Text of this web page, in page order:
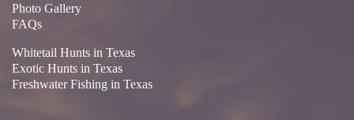
Photo Gallery
FAQs
Whitetail Hunts in Texas
Exotic Hunts in Texas
Freshwater Fishing in Texas